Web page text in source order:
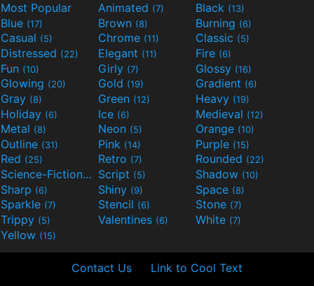
Most Popular Animated (7) Black (13)
Blue (17) Brown (8) Burning (6)
Casual (5) Chrome (11) Classic (5)
Distressed (22) Elegant (11) Fire (6)
Fun (10) Girly (7) Glossy (16)
Glowing (20) Gold (19) Gradient (6)
Gray (8) Green (12) Heavy (19)
Holiday (6) Ice (6) Medieval (12)
Metal (8) Neon (5) Orange (10)
Outline (31) Pink (14) Purple (15)
Red (25) Retro (7) Rounded (22)
Science-Fiction(9) Script (5) Shadow (10)
Sharp (6) Shiny (9) Space (8)
Sparkle (7) Stencil (6) Stone (7)
Trippy (5) Valentines (6) White (7)
Yellow (15)
Contact Us Link to Cool Text